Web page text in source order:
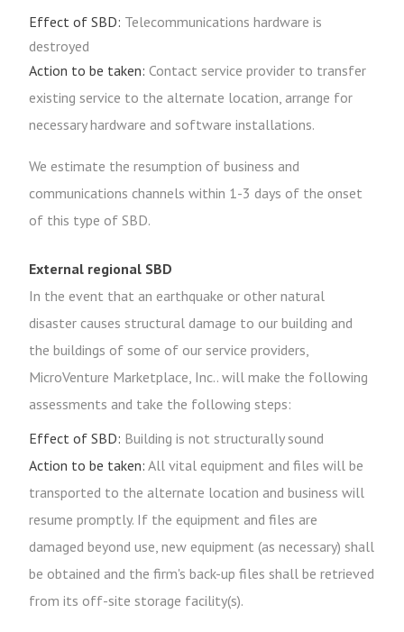
Effect of SBD: Telecommunications hardware is
destroyed
Action to be taken: Contact service provider to transfer
existing service to the alternate location, arrange for
necessary hardware and software installations.
We estimate the resumption of business and
communications channels within 1-3 days of the onset
of this type of SBD.
External regional SBD
In the event that an earthquake or other natural
disaster causes structural damage to our building and
the buildings of some of our service providers,
MicroVenture Marketplace, Inc.. will make the following
assessments and take the following steps:
Effect of SBD: Building is not structurally sound
Action to be taken: All vital equipment and files will be
transported to the alternate location and business will
resume promptly. If the equipment and files are
damaged beyond use, new equipment (as necessary) shall
be obtained and the firm's back-up files shall be retrieved
from its off-site storage facility(s).